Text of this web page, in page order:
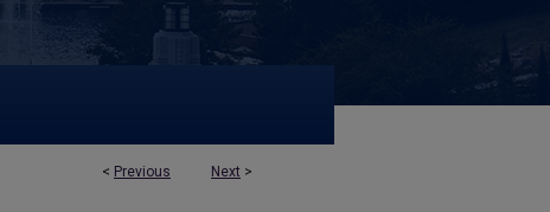
< Previous Next >